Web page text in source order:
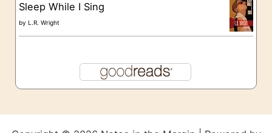
Sleep While I Sing
by L.R. Wright